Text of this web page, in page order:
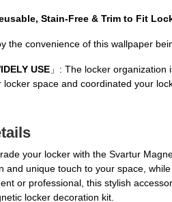
Stain-Free & Trim to Fit
the convenience of this wallpaper
USE 」: The locker
locker space and coordinated your
your locker with the Svartur
and unique touch to your space,
or professional, this stylish
locker decoration kit.